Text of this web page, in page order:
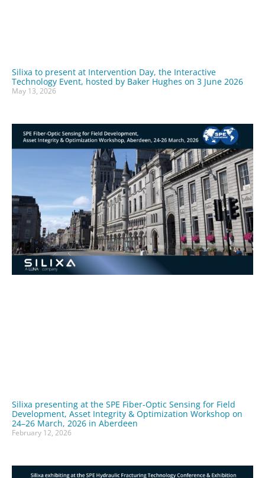
Silixa to present at Intervention Day, the Interactive
Technology Event, hosted by Baker Hughes on 3 June 2026
May 13, 2026
Silixa presenting at the SPE Fiber-Optic Sensing for Field
Development, Asset Integrity & Optimization Workshop on
24–26 March, 2026 in Aberdeen
February 12, 2026